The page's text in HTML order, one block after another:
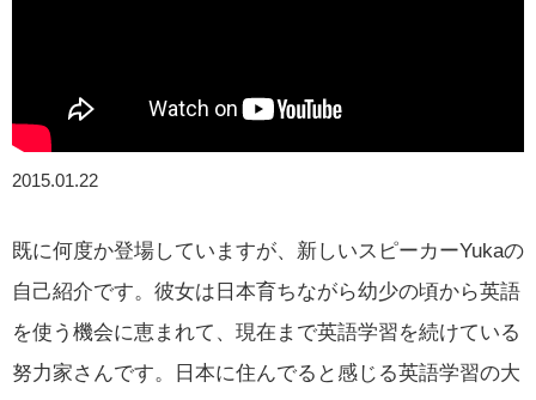
2015.01.22
既に何度か登場していますが、新しいスピーカーYukaの
自己紹介です。彼女は日本育ちながら幼少の頃から英語
を使う機会に恵まれて、現在まで英語学習を続けている
努力家さんです。日本に住んでると感じる英語学習の大